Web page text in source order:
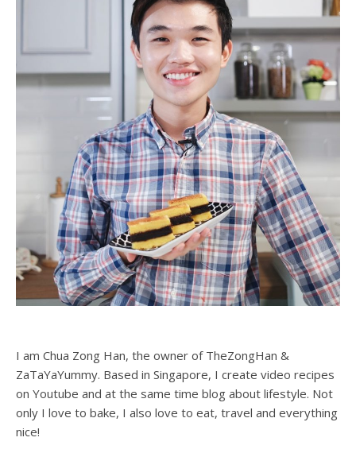
I am Chua Zong Han, the owner of TheZongHan &
ZaTaYaYummy. Based in Singapore, I create video recipes
on Youtube and at the same time blog about lifestyle. Not
only I love to bake, I also love to eat, travel and everything
nice!